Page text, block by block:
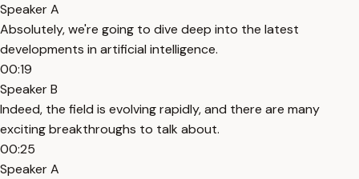
Speaker A
Absolutely, we're going to dive deep into the latest
developments in artificial intelligence.
00:19
Speaker B
Indeed, the field is evolving rapidly, and there are many
exciting breakthroughs to talk about.
00:25
Speaker A